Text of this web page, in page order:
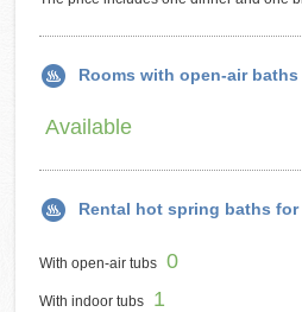
Rooms with open-air baths
Available
Rental hot spring baths
With open-air tubs 0
With indoor tubs 1